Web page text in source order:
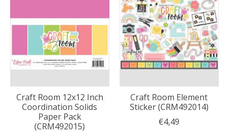
Craft Room 12x12 Inch
Coordination Solids
Paper Pack
(CRM492015)
Craft Room Element
Sticker (CRM492014)
€4,49